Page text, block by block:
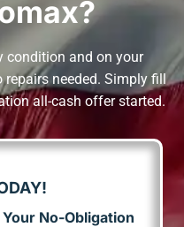
condition and on your
needed. Simply fill
all-cash offer started.
No-Obligation